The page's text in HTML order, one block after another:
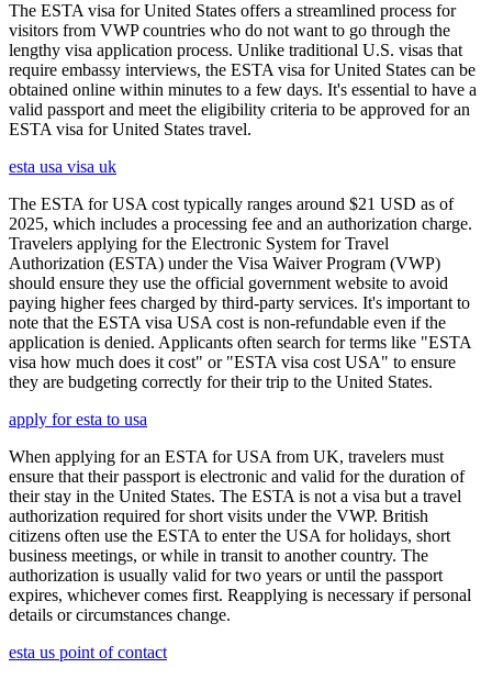
The ESTA visa for United States offers a streamlined process for
visitors from VWP countries who do not want to go through the
lengthy visa application process. Unlike traditional U.S. visas that
require embassy interviews, the ESTA visa for United States can be
obtained online within minutes to a few days. It's essential to have a
valid passport and meet the eligibility criteria to be approved for an
ESTA visa for United States travel.
esta usa visa uk
The ESTA for USA cost typically ranges around $21 USD as of
2025, which includes a processing fee and an authorization charge.
Travelers applying for the Electronic System for Travel
Authorization (ESTA) under the Visa Waiver Program (VWP)
should ensure they use the official government website to avoid
paying higher fees charged by third-party services. It's important to
note that the ESTA visa USA cost is non-refundable even if the
application is denied. Applicants often search for terms like "ESTA
visa how much does it cost" or "ESTA visa cost USA" to ensure
they are budgeting correctly for their trip to the United States.
apply for esta to usa
When applying for an ESTA for USA from UK, travelers must
ensure that their passport is electronic and valid for the duration of
their stay in the United States. The ESTA is not a visa but a travel
authorization required for short visits under the VWP. British
citizens often use the ESTA to enter the USA for holidays, short
business meetings, or while in transit to another country. The
authorization is usually valid for two years or until the passport
expires, whichever comes first. Reapplying is necessary if personal
details or circumstances change.
esta us point of contact